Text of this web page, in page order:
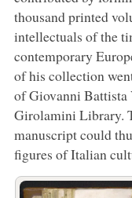
thousand printed
intellectuals of the
contemporary
of his collection
of Giovanni Battista
Girolamini Library.
manuscript could
figures of Italian